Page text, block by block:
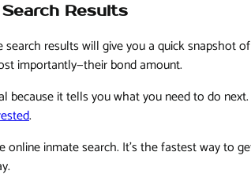
Results
results will give you a quick snapshot
importantly—their bond amount.
because it tells you what you need to do
.
online inmate search. It's the fastest way to